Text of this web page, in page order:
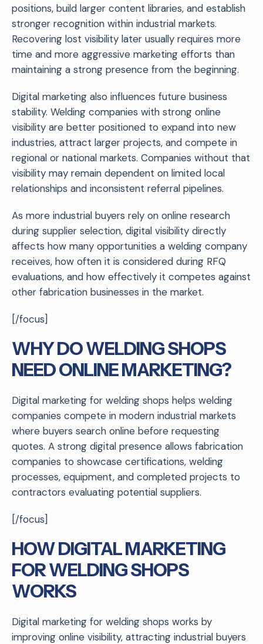
positions, build larger content libraries, and establish
stronger recognition within industrial markets.
Recovering lost visibility later usually requires more
time and more aggressive marketing efforts than
maintaining a strong presence from the beginning.
Digital marketing also influences future business
stability. Welding companies with strong online
visibility are better positioned to expand into new
industries, attract larger projects, and compete in
regional or national markets. Companies without that
visibility may remain dependent on limited local
relationships and inconsistent referral pipelines.
As more industrial buyers rely on online research
during supplier selection, digital visibility directly
affects how many opportunities a welding company
receives, how often it is considered during RFQ
evaluations, and how effectively it competes against
other fabrication businesses in the market.
[/focus]
WHY DO WELDING SHOPS
NEED ONLINE MARKETING?
Digital marketing for welding shops helps welding
companies compete in modern industrial markets
where buyers search online before requesting
quotes. A strong digital presence allows fabrication
companies to showcase certifications, welding
processes, equipment, and completed projects to
contractors evaluating potential suppliers.
[/focus]
HOW DIGITAL MARKETING
FOR WELDING SHOPS
WORKS
Digital marketing for welding shops works by
improving online visibility, attracting industrial buyers